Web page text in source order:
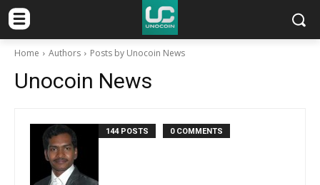
Home Authors Posts by Unocoin News
Unocoin News
144 POSTS 0 COMMENTS